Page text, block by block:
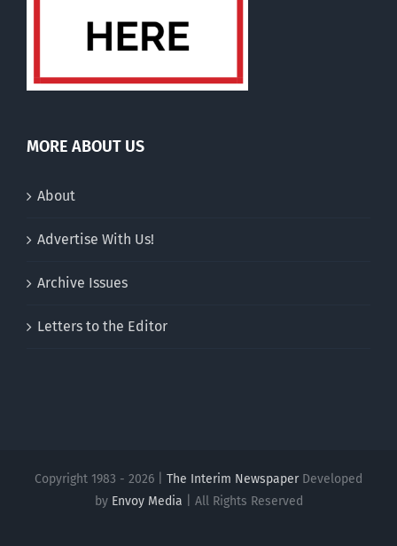
MORE ABOUT US
About
Advertise With Us!
Archive Issues
Letters to the Editor
Copyright 1983 - 2026 | The Interim NewspaperDeveloped
by Envoy Media | All Rights Reserved